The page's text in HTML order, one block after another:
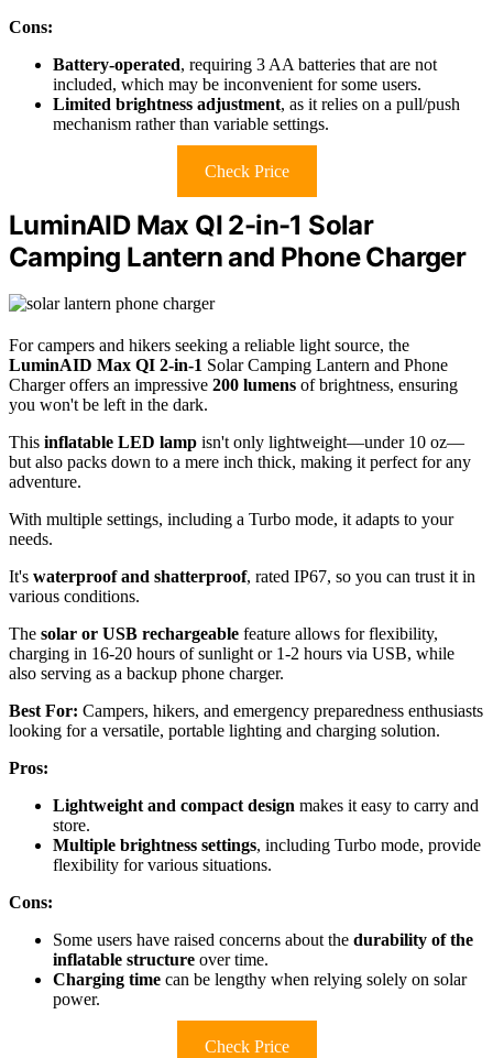
Cons:
Battery-operated, requiring 3 AA batteries that are not
included, which may be inconvenient for some users.
Limited brightness adjustment, as it relies on a pull/push
mechanism rather than variable settings.
Check Price
LuminAID Max QI 2-in-1 Solar
Camping Lantern and Phone Charger
For campers and hikers seeking a reliable light source, the
LuminAID Max QI 2-in-1 Solar Camping Lantern and Phone
Charger offers an impressive 200 lumens of brightness, ensuring
you won't be left in the dark.
This inflatable LED lamp isn't only lightweight—under 10 oz—
but also packs down to a mere inch thick, making it perfect for any
adventure.
With multiple settings, including a Turbo mode, it adapts to your
needs.
It's waterproof and shatterproof, rated IP67, so you can trust it in
various conditions.
The solar or USB rechargeable feature allows for flexibility,
charging in 16-20 hours of sunlight or 1-2 hours via USB, while
also serving as a backup phone charger.
Best For: Campers, hikers, and emergency preparedness enthusiasts
looking for a versatile, portable lighting and charging solution.
Pros:
Lightweight and compact design makes it easy to carry and
store.
Multiple brightness settings, including Turbo mode, provide
flexibility for various situations.
Cons:
Some users have raised concerns about the durability of the
inflatable structure over time.
Charging time can be lengthy when relying solely on solar
power.
Check Price